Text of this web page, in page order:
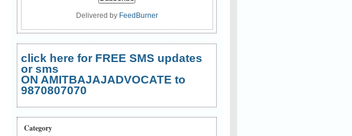
Delivered by FeedBurner
click here for FREE SMS updates
or sms
ON AMITBAJAJADVOCATE to
9870807070
Category